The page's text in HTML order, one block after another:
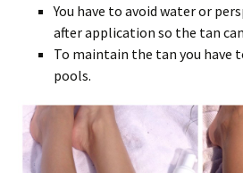
You have to avoid water or
after application so the tan
To maintain the tan you have
pools.